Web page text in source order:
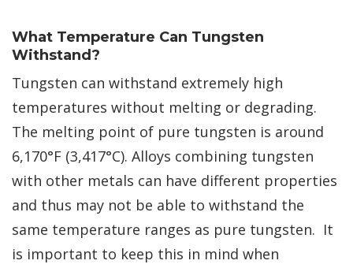
What Temperature Can Tungsten
Withstand?
Tungsten can withstand extremely high
temperatures without melting or degrading.
The melting point of pure tungsten is around
6,170°F (3,417°C). Alloys combining tungsten
with other metals can have different properties
and thus may not be able to withstand the
same temperature ranges as pure tungsten. It
is important to keep this in mind when